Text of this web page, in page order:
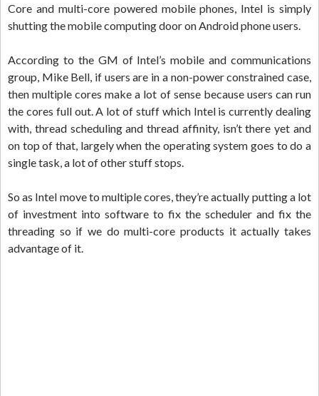
Core and multi-core powered mobile phones, Intel is simply
shutting the mobile computing door on Android phone users.
According to the GM of Intel’s mobile and communications
group, Mike Bell, if users are in a non-power constrained case,
then multiple cores make a lot of sense because users can run
the cores full out. A lot of stuff which Intel is currently dealing
with, thread scheduling and thread affinity, isn’t there yet and
on top of that, largely when the operating system goes to do a
single task, a lot of other stuff stops.
So as Intel move to multiple cores, they’re actually putting a lot
of investment into software to fix the scheduler and fix the
threading so if we do multi-core products it actually takes
advantage of it.